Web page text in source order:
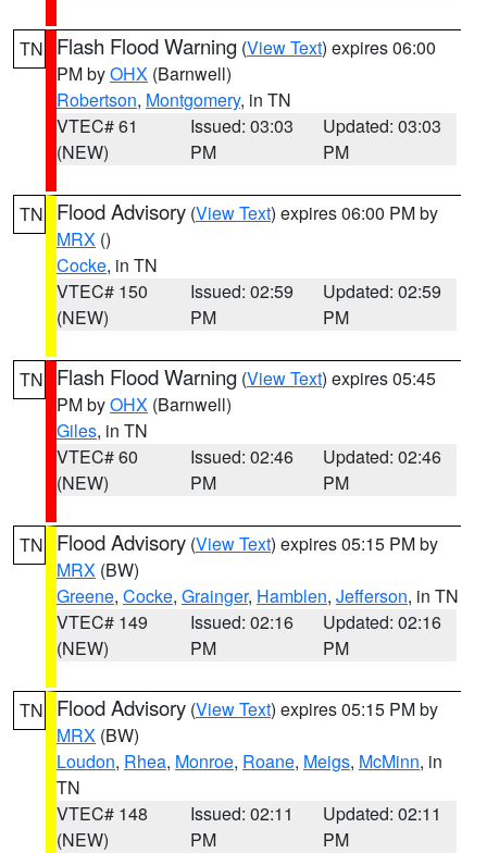
TN Flash Flood Warning (View Text) expires 06:00
PM byOHX (Barnwell)
Robertson, Montgomery, in TN
VTEC# 61
(NEW)
Issued: 03:03
PM
Updated: 03:03
PM
TN Flood Advisory (View Text) expires 06:00 PM by
MRX ()
Cocke, in TN
VTEC# 150
(NEW)
Issued: 02:59
PM
Updated: 02:59
PM
TN Flash Flood Warning (View Text) expires 05:45
PM byOHX (Barnwell)
Giles, in TN
VTEC# 60
(NEW)
Issued: 02:46
PM
Updated: 02:46
PM
TN Flood Advisory (View Text) expires 05:15 PM by
MRX (BW)
Greene, Cocke, Grainger, Hamblen, Jefferson, in TN
VTEC# 149
(NEW)
Issued: 02:16
PM
Updated: 02:16
PM
TN Flood Advisory (View Text) expires 05:15 PM by
MRX (BW)
Loudon, Rhea, Monroe, Roane, Meigs, McMinn, in
TN
VTEC# 148
(NEW)
Issued: 02:11
PM
Updated: 02:11
PM